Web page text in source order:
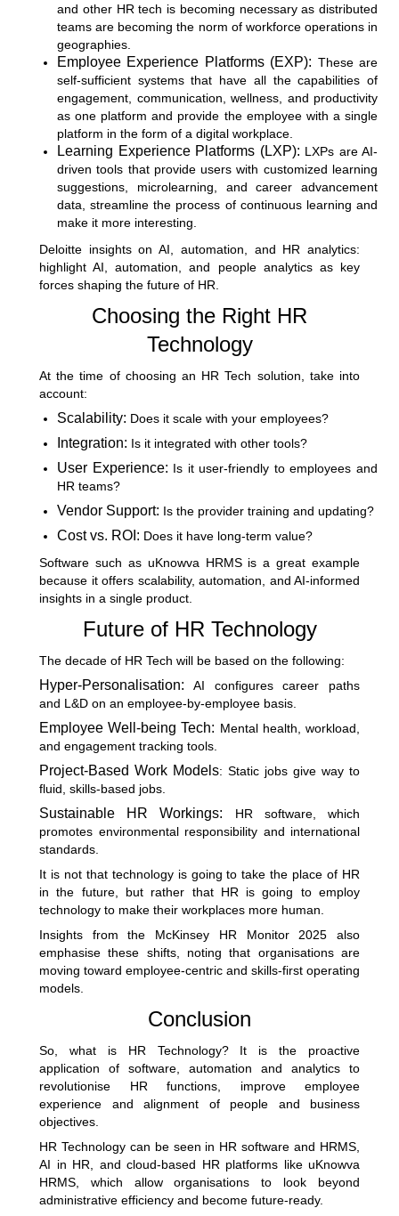
and other HR tech is becoming necessary as distributed
teams are becoming the norm of workforce operations in
geographies.
Employee Experience Platforms (EXP): These are
self-sufficient systems that have all the capabilities of
engagement, communication, wellness, and productivity
as one platform and provide the employee with a single
platform in the form of a digital workplace.
Learning Experience Platforms (LXP): LXPs are AI-
driven tools that provide users with customized learning
suggestions, microlearning, and career advancement
data, streamline the process of continuous learning and
make it more interesting.
Deloitte insights on AI, automation, and HR analytics:
highlight AI, automation, and people analytics as key
forces shaping the future of HR.
Choosing the Right HR
Technology
At the time of choosing an HR Tech solution, take into
account:
Scalability: Does it scale with your employees?
Integration: Is it integrated with other tools?
User Experience: Is it user-friendly to employees and
HR teams?
Vendor Support: Is the provider training and updating?
Cost vs. ROI: Does it have long-term value?
Software such as uKnowva HRMS is a great example
because it offers scalability, automation, and AI-informed
insights in a single product.
Future of HR Technology
The decade of HR Tech will be based on the following:
Hyper-Personalisation: AI configures career paths
and L&D on an employee-by-employee basis.
Employee Well-being Tech: Mental health, workload,
and engagement tracking tools.
Project-Based Work Models: Static jobs give way to
fluid, skills-based jobs.
Sustainable HR Workings: HR software, which
promotes environmental responsibility and international
standards.
It is not that technology is going to take the place of HR
in the future, but rather that HR is going to employ
technology to make their workplaces more human.
Insights from the
McKinsey HR Monitor 2025 also
emphasise these shifts, noting that organisations are
moving toward employee-centric and skills-first operating
models.
Conclusion
So, what is HR Technology? It is the proactive
application of software, automation and analytics to
revolutionise HR functions, improve employee
experience and alignment of people and business
objectives.
HR Technology can be seen in HR software and HRMS,
AI in HR, and cloud-based HR platforms like uKnowva
HRMS, which allow organisations to look beyond
administrative efficiency and become future-ready.